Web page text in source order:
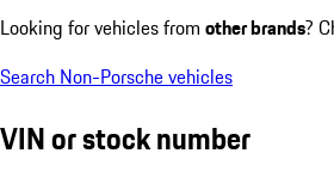
Looking for vehicles from other brands?
Search Non-Porsche vehicles
VIN or stock number